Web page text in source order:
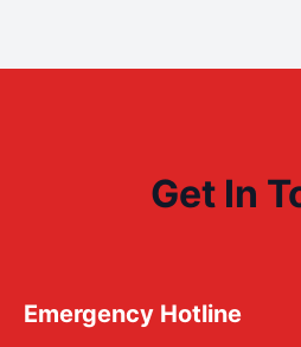
Get In
Emergency Hotline